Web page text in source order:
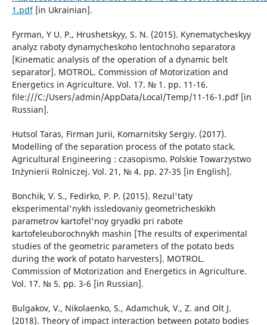
1.pdf[in Ukrainian].
Fyrman, Y U. P., Hrushetskyy, S. N. (2015). Kynematycheskyy
analyz raboty dynamycheskoho lentochnoho separatora
[Kinematic analysis of the operation of a dynamic belt
separator]. MOTROL. Commission of Motorization and
Energetics in Agriculture. Vol. 17. № 1. pp. 11-16.
file:///C:/Users/admin/AppData/Local/Temp/11-16-1.pdf [in
Russian].
Hutsol Taras, Firman Jurii, Komarnitsky Sergiy. (2017).
Modelling of the separation process of the potato stack.
Agricultural Engineering : czasopismo. Polskie Towarzystwo
Inżynierii Rolniczej. Vol. 21, № 4. pp. 27-35 [in English].
Bonchik, V. S., Fedirko, P. P. (2015). Rezul'taty
eksperimental'nykh issledovaniy geometricheskikh
parametrov kartofel'noy gryadki pri rabote
kartofeleuborochnykh mashin [The results of experimental
studies of the geometric parameters of the potato beds
during the work of potato harvesters]. MOTROL.
Commission of Motorization and Energetics in Agriculture.
Vol. 17. № 5. pp. 3-6 [in Russian].
Bulgakov, V., Nikolaenko, S., Adamchuk, V., Z. and Olt J.
(2018). Theory of impact interaction between potato bodies